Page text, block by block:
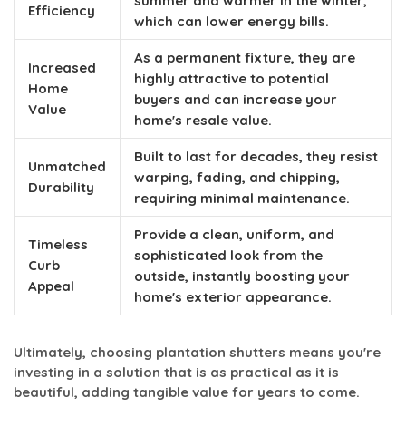
Efficiency
which can lower energy bills.
Increased
Home
Value
As a permanent fixture, they are
highly attractive to potential
buyers and can increase your
home's resale value.
Unmatched
Durability
Built to last for decades, they resist
warping, fading, and chipping,
requiring minimal maintenance.
Timeless
Curb
Appeal
Provide a clean, uniform, and
sophisticated look from the
outside, instantly boosting your
home's exterior appearance.
Ultimately, choosing plantation shutters means you're
investing in a solution that is as practical as it is
beautiful, adding tangible value for years to come.